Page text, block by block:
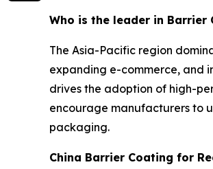
Who is the leader in Barrier
The Asia-Pacific region
expanding e-commerce, and
drives the adoption of high-
encourage manufacturers to
packaging.
China Barrier Coating for